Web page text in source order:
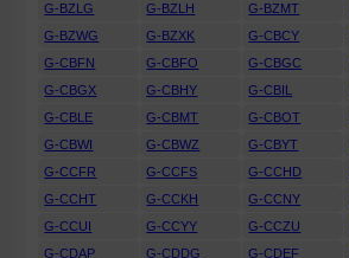
G-BZLG
G-BZLH G-BZMT
G-BZWG
G-BZXK G-CBCY
G-CBFN
G-CBFO G-CBGC
G-CBGX
G-CBHY G-CBIL
G-CBLE
G-CBMT G-CBOT
G-CBWI
G-CBWZ G-CBYT
G-CCFR
G-CCFS G-CCHD
G-CCHT
G-CCKH G-CCNY
G-CCUI
G-CCYY G-CCZU
G-CDAP
G-CDDG G-CDEF